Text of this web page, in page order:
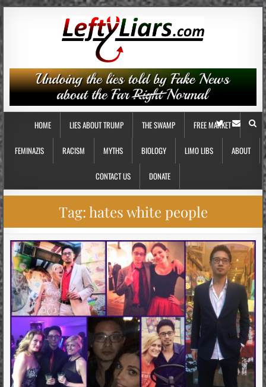
HOME LIES ABOUT TRUMP THE SWAMP FREE MARKET
FEMINAZIS RACISM MYTHS BIOLOGY LIMO LIBS ABOUT
CONTACT US DONATE
Tag:hates white people